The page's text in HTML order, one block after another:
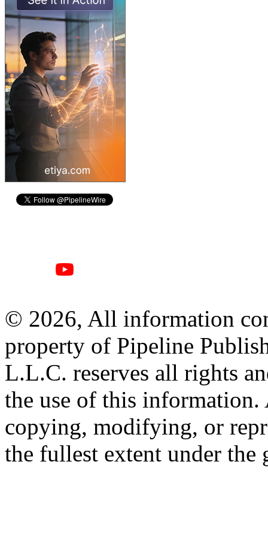
© 2026, All information
property of Pipeline
L.L.C. reserves all rights
the use of this information.
copying, modifying, or
the fullest extent under the